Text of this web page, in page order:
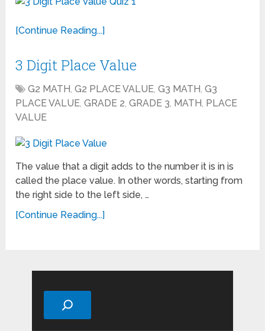
[Continue Reading...]
3 Digit Place Value
G2 MATH,G2 PLACE VALUE,G3 MATH,G3
PLACE VALUE,GRADE 2,GRADE 3, MATH, PLACE
VALUE
The value that a digit adds to the number it is in is
called the place value. In other words, starting from
the right side to the left side, …
[Continue Reading...]
Search